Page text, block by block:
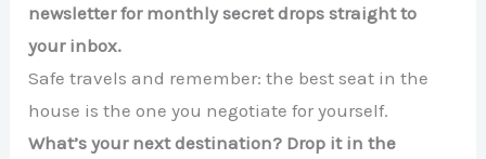
newsletter for monthly secret drops straight to
your inbox.
Safe travels and remember: the best seat in the
house is the one you negotiate for yourself.
What’s your next destination? Drop it in the